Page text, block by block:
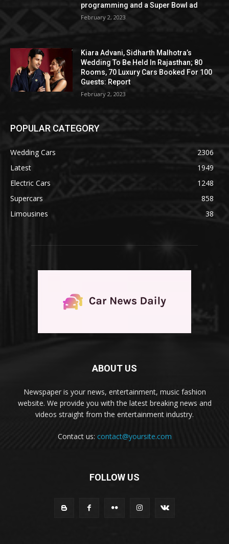
programming and a Super Bowl ad
February 2, 2023
Kiara Advani, Sidharth Malhotra’s
Wedding To Be Held In Rajasthan; 80
Rooms, 70 Luxury Cars Booked For 100
Guests: Report
February 2, 2023
POPULAR CATEGORY
Wedding Cars
2306
Latest
1949
Electric Cars
1248
Supercars
858
Limousines
38
ABOUT US
Newspaper is your news, entertainment, music fashion
website. We provide you with the latest breaking news and
videos straight from the entertainment industry.
Contact us: contact@yoursite.com
FOLLOW US